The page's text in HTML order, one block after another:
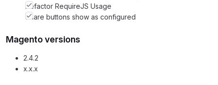
Refactor RequireJS Usage
Share buttons show as configured
Magento versions
2.4.2
x.x.x